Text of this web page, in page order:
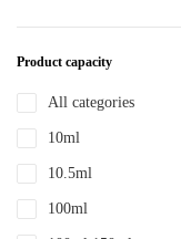
Product capacity
All categories
10ml
10.5ml
100ml